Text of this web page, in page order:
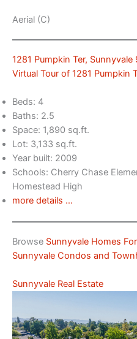
Aerial (C)
1281 Pumpkin Ter, Sunnyvale
Virtual Tour of 1281 Pumpkin
Beds: 4
Baths: 2.5
Space: 1,890 sq.ft.
Lot: 3,133 sq.ft.
Year built: 2009
Schools: Cherry Chase
Homestead High
more details …
Browse Sunnyvale Homes
Sunnyvale Condos and
Sunnyvale Real Estate